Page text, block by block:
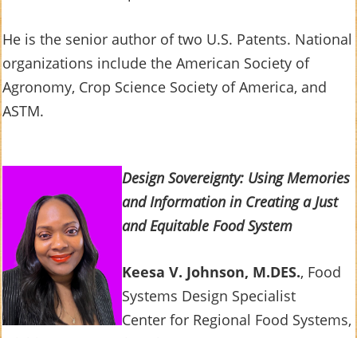
He is the senior author of two U.S. Patents. National
organizations include the American Society of
Agronomy, Crop Science Society of America, and
ASTM.
Design Sovereignty: Using Memories
and Information in Creating a Just
and Equitable Food System
Keesa V. Johnson, M.DES., Food
Systems Design Specialist
Center for Regional Food Systems,